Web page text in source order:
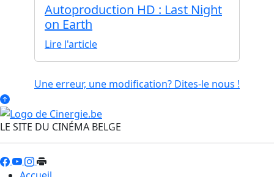
Autoproduction HD : Last Night
on Earth
Lire l'article
Une erreur, une modification? Dites-le nous !
LE SITE DU CINÉMA BELGE